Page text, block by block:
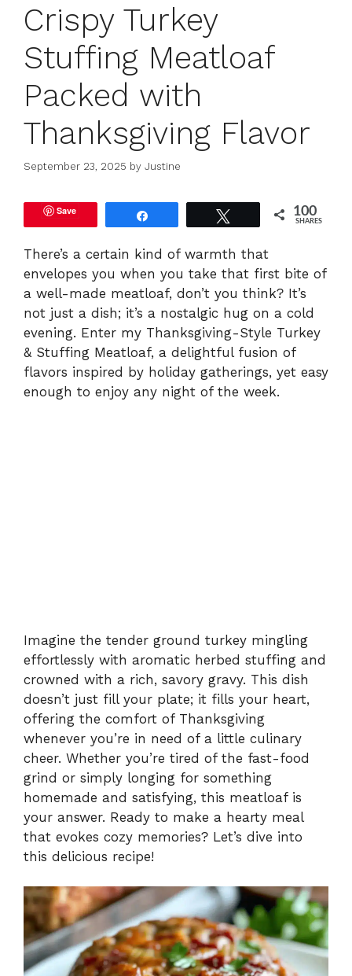
Crispy Turkey
Stuffing Meatloaf
Packed with
Thanksgiving Flavor
September 23, 2025 by Justine
Save 100
SHARES
There’s a certain kind of warmth that
envelopes you when you take that first bite of
a well-made meatloaf, don’t you think? It’s
not just a dish; it’s a nostalgic hug on a cold
evening. Enter my Thanksgiving-Style Turkey
& Stuffing Meatloaf, a delightful fusion of
flavors inspired by holiday gatherings, yet easy
enough to enjoy any night of the week.
Imagine the tender ground turkey mingling
effortlessly with aromatic herbed stuffing and
crowned with a rich, savory gravy. This dish
doesn’t just fill your plate; it fills your heart,
offering the comfort of Thanksgiving
whenever you’re in need of a little culinary
cheer. Whether you’re tired of the fast-food
grind or simply longing for something
homemade and satisfying, this meatloaf is
your answer. Ready to make a hearty meal
that evokes cozy memories? Let’s dive into
this delicious recipe!